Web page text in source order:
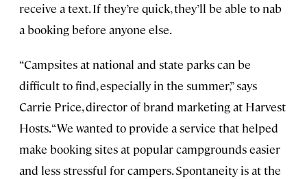
receive a text. If they’re quick, they’ll be able to nab
a booking before anyone else.
“Campsites at national and state parks can be
difficult to find, especially in the summer,” says
Carrie Price, director of brand marketing at Harvest
Hosts. “We wanted to provide a service that helped
make booking sites at popular campgrounds easier
and less stressful for campers. Spontaneity is at the